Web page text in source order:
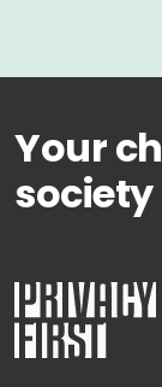
Your
society